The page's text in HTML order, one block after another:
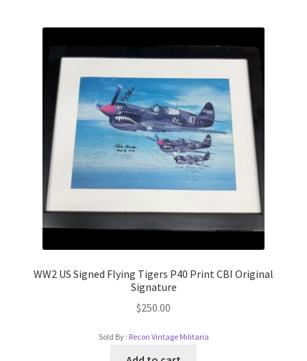
WW2 US Signed Flying Tigers P40 Print CBI Original
Signature
$250.00
Sold By : Recon Vintage Militaria